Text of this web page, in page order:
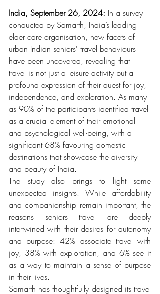
India, September 26, 2024: In a survey
conducted by Samarth, India’s leading
elder care organisation, new facets of
urban Indian seniors' travel behaviours
have been uncovered, revealing that
travel is not just a leisure activity but a
profound expression of their quest for joy,
independence, and exploration. As many
as 90% of the participants identified travel
as a crucial element of their emotional
and psychological well-being, with a
significant 68% favouring domestic
destinations that showcase the diversity
and beauty of India.
The study also brings to light some
unexpected insights. While affordability
and companionship remain important, the
reasons seniors travel are deeply
intertwined with their desires for autonomy
and purpose: 42% associate travel with
joy, 38% with exploration, and 6% see it
as a way to maintain a sense of purpose
in their lives.
Samarth has thoughtfully designed its travel